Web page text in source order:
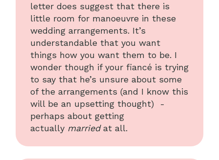
letter does suggest that there is
little room for manoeuvre in these
wedding arrangements. It’s
understandable that you want
things how you want them to be. I
wonder though if your fiancé is trying
to say that he’s unsure about some
of the arrangements (and I know this
will be an upsetting thought) -
perhaps about getting
actually marriedat all.